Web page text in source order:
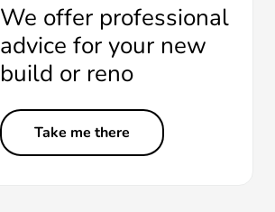
We offer professional
advice for your new
build or reno
Take me there